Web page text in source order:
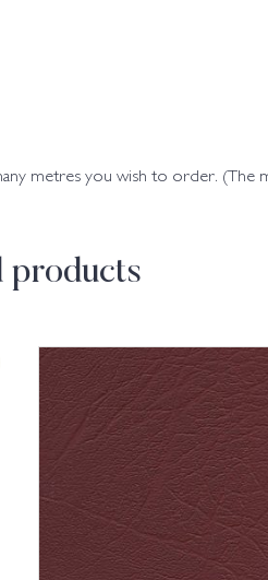
metres you wish to order.
products